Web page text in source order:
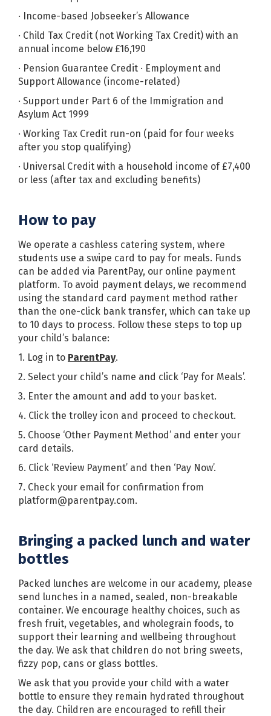
· Income-based Jobseeker’s Allowance
· Child Tax Credit (not Working Tax Credit) with an
annual income below £16,190
· Pension Guarantee Credit · Employment and
Support Allowance (income-related)
· Support under Part 6 of the Immigration and
Asylum Act 1999
· Working Tax Credit run-on (paid for four weeks
after you stop qualifying)
· Universal Credit with a household income of £7,400
or less (after tax and excluding benefits)
How to pay
We operate a cashless catering system, where
students use a swipe card to pay for meals. Funds
can be added via ParentPay, our online payment
platform. To avoid payment delays, we recommend
using the standard card payment method rather
than the one-click bank transfer, which can take up
to 10 days to process. Follow these steps to top up
your child’s balance:
1. Log in to ParentPay.
2. Select your child’s name and click ‘Pay for Meals’.
3. Enter the amount and add to your basket.
4. Click the trolley icon and proceed to checkout.
5. Choose ‘Other Payment Method’ and enter your
card details.
6. Click ‘Review Payment’ and then ‘Pay Now’.
7. Check your email for confirmation from
platform@parentpay.com.
Bringing a packed lunch and water
bottles
Packed lunches are welcome in our academy, please
send lunches in a named, sealed, non-breakable
container. We encourage healthy choices, such as
fresh fruit, vegetables, and wholegrain foods, to
support their learning and wellbeing throughout
the day. We ask that children do not bring sweets,
fizzy pop, cans or glass bottles.
We ask that you provide your child with a water
bottle to ensure they remain hydrated throughout
the day. Children are encouraged to refill their